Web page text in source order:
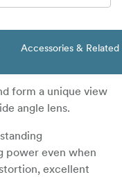
Accessories &
form a unique view
angle lens.
power even when
excellent